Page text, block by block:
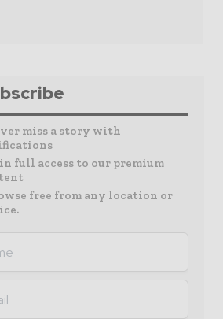
miss a story with
full access to our premium
free from any location or